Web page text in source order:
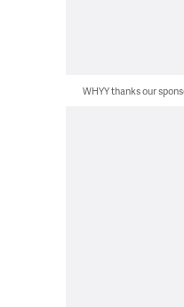
WHYY thanks our